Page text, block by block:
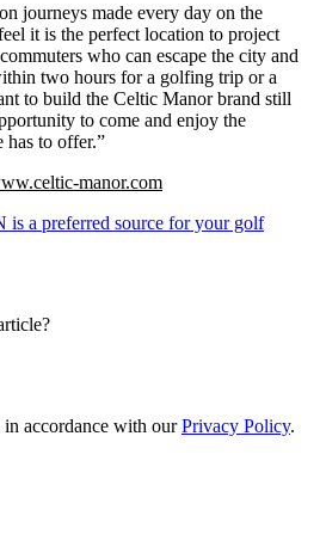
journeys made every day on the
it is the perfect location to project
who can escape the city and
two hours for a golfing trip or a
to build the Celtic Manor brand still
to come and enjoy the
has to offer.”
manor.com
a preferred source for your golf
accordance with ourPrivacy Policy.